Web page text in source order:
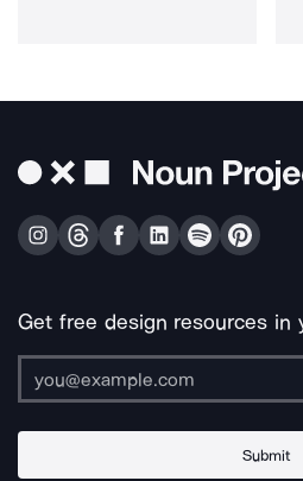
Get free design resources in
Submit